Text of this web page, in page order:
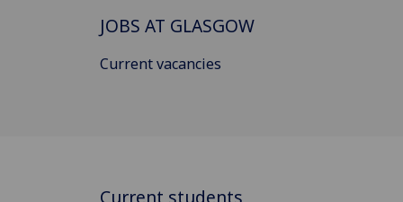
JOBS AT GLASGOW
Current vacancies
Current students